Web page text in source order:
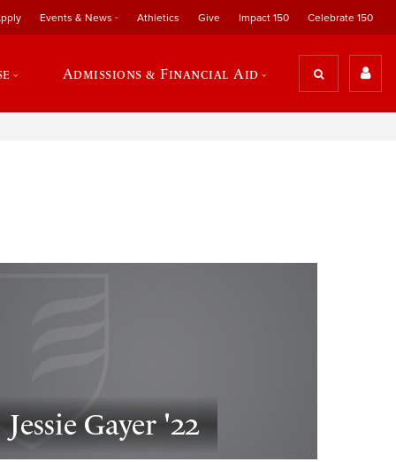
Events & News Athletics Give Impact 150 Celebrate 150
Admissions & Financial Aid
Jessie Gayer '22